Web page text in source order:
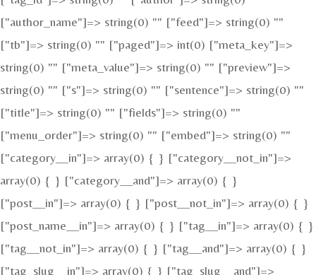
["author_name"]=> string(0) "" ["feed"]=> string(0) ""
["tb"]=> string(0) "" ["paged"]=> int(0) ["meta_key"]=>
string(0) "" ["meta_value"]=> string(0) "" ["preview"]=>
string(0) "" ["s"]=> string(0) "" ["sentence"]=> string(0) ""
["title"]=> string(0) "" ["fields"]=> string(0) ""
["menu_order"]=> string(0) "" ["embed"]=> string(0) ""
["category__in"]=> array(0) { } ["category__not_in"]=>
array(0) { } ["category__and"]=> array(0) { }
["post__in"]=> array(0) { } ["post__not_in"]=> array(0) { }
["post_name__in"]=> array(0) { } ["tag__in"]=> array(0) { }
["tag__not_in"]=> array(0) { } ["tag__and"]=> array(0) { }
["tag_slug__in"]=> array(0) { } ["tag_slug__and"]=>